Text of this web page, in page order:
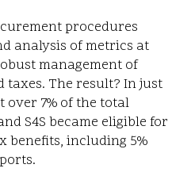
procedures
analysis of metrics at
management of
taxes. The result? In just
over 7% of the total
S4S became eligible for
benefits, including 5%